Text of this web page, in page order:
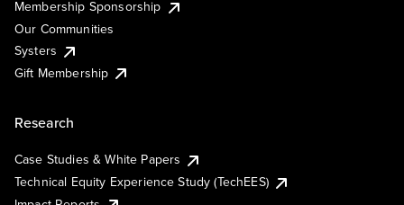
Membership Sponsorship
Our Communities
Systers
Gift Membership
Research
Case Studies & White Papers
Technical Equity Experience Study (TechEES)